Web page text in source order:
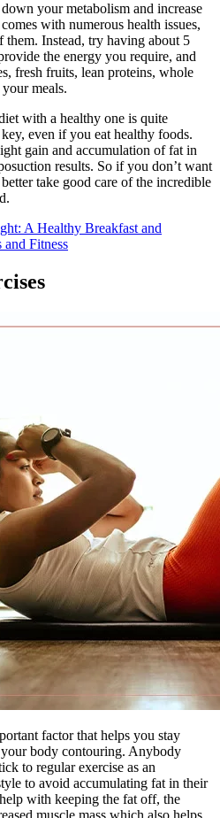
your metabolism and increase
with numerous health issues,
them. Instead, try having about 5
the energy you require, and
fresh fruits, lean proteins, whole
meals.
with a healthy one is quite
even if you eat healthy foods.
gain and accumulation of fat in
results. So if you don’t want
take good care of the incredible
A Healthy Breakfast and
Fitness
factor that helps you stay
body contouring. Anybody
to regular exercise as an
to avoid accumulating fat in their
with keeping the fat off, the
muscle mass which also helps